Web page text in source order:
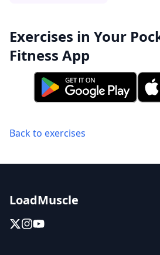
Exercises in Your
Fitness App
Back to exercises
LoadMuscle